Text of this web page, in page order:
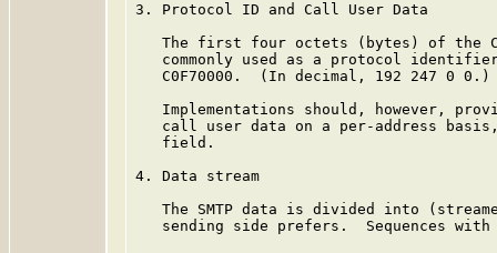
3. Protocol ID and Call User Data
The first four octets (bytes) of the
commonly used as a protocol
   C0F70000.  (In decimal, 192 247 0 0.)
Implementations should, however,
call user data on a per-address
   field.
4. Data stream
The SMTP data is divided into
sending side prefers.  Sequences